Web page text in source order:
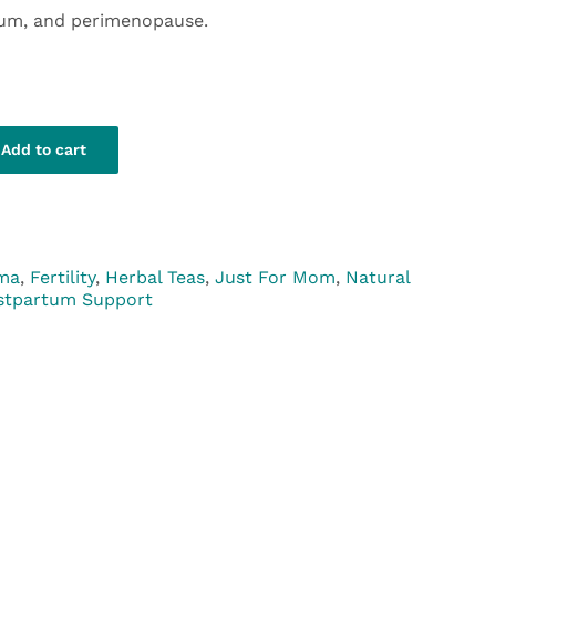
and perimenopause.
Add to cart
, Fertility, Herbal Teas, Just For Mom, Natural
Support